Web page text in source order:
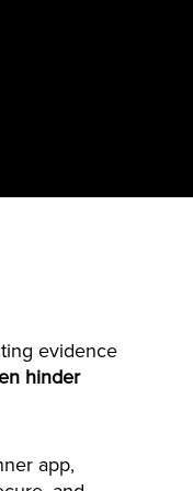
evidence
hinder
app,